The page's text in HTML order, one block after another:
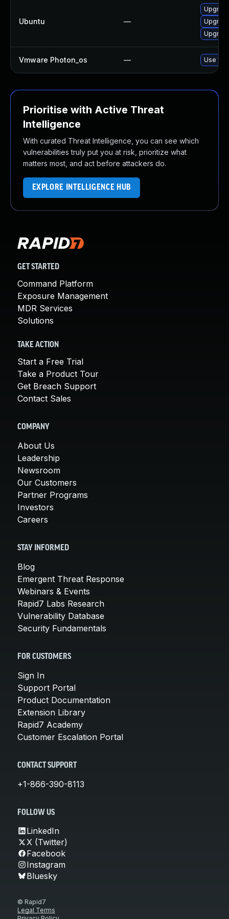
Ubuntu —
Vmware Photon_os — Use
Prioritise with Active Threat
Intelligence
With curated Threat Intelligence, you can see which
vulnerabilities truly put you at risk, prioritize what
matters most, and act before attackers do.
EXPLORE INTELLIGENCE HUB
GET STARTED
Command Platform
Exposure Management
MDR Services
Solutions
TAKE ACTION
Start a Free Trial
Take a Product Tour
Get Breach Support
Contact Sales
COMPANY
About Us
Leadership
Newsroom
Our Customers
Partner Programs
Investors
Careers
STAY INFORMED
Blog
Emergent Threat Response
Webinars & Events
Rapid7 Labs Research
Vulnerability Database
Security Fundamentals
FOR CUSTOMERS
Sign In
Support Portal
Product Documentation
Extension Library
Rapid7 Academy
Customer Escalation Portal
CONTACT SUPPORT
+1-866-390-8113
FOLLOW US
LinkedIn
X (Twitter)
Facebook
Instagram
Bluesky
© Rapid7
Legal Terms